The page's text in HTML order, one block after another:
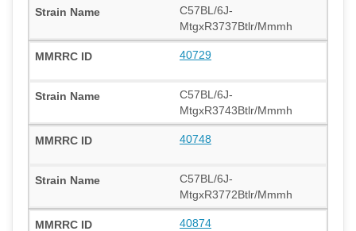
C57BL/6J-
MtgxR3737Btlr/Mmmh
40729
C57BL/6J-
MtgxR3743Btlr/Mmmh
40748
C57BL/6J-
MtgxR3772Btlr/Mmmh
40874